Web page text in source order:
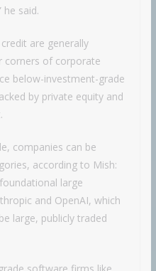
said.
are generally
corners of corporate
below-investment-grade
by private equity and
companies can be
according to Mish:
large
and OpenAI, which
large, publicly traded